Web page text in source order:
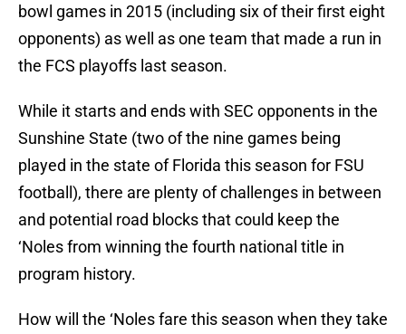
bowl games in 2015 (including six of their first eight
opponents) as well as one team that made a run in
the FCS playoffs last season.
While it starts and ends with SEC opponents in the
Sunshine State (two of the nine games being
played in the state of Florida this season for FSU
football), there are plenty of challenges in between
and potential road blocks that could keep the
‘Noles from winning the fourth national title in
program history.
How will the ‘Noles fare this season when they take